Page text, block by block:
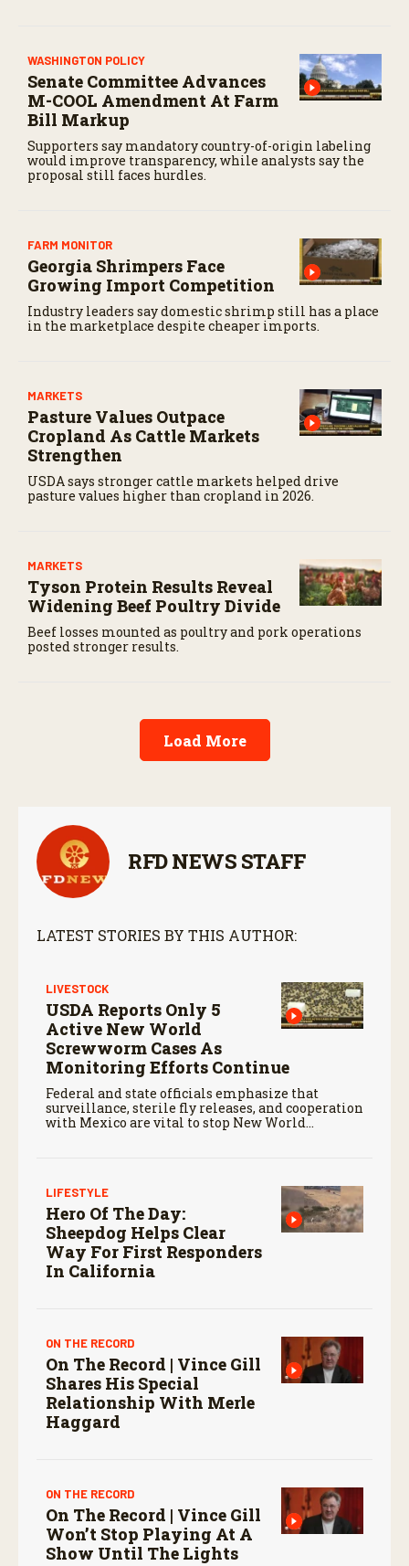
WASHINGTON POLICY
Senate Committee Advances
M-COOL Amendment At Farm
Bill Markup
Supporters say mandatory country-of-origin labeling
would improve transparency, while analysts say the
proposal still faces hurdles.
FARM MONITOR
Georgia Shrimpers Face
Growing Import Competition
Industry leaders say domestic shrimp still has a place
in the marketplace despite cheaper imports.
MARKETS
Pasture Values Outpace
Cropland As Cattle Markets
Strengthen
USDA says stronger cattle markets helped drive
pasture values higher than cropland in 2026.
MARKETS
Tyson Protein Results Reveal
Widening Beef Poultry Divide
Beef losses mounted as poultry and pork operations
posted stronger results.
Load More
RFD NEWS STAFF
LATEST STORIES BY THIS AUTHOR:
LIVESTOCK
USDA Reports Only 5
Active New World
Screwworm Cases As
Monitoring Efforts Continue
Federal and state officials emphasize that
surveillance, sterile fly releases, and cooperation
with Mexico are vital to stop New World
LIFESTYLE
Hero Of The Day:
Sheepdog Helps Clear
Way For First Responders
In California
ON THE RECORD
On The Record | Vince Gill
Shares His Special
Relationship With Merle
Haggard
ON THE RECORD
On The Record | Vince Gill
Won’t Stop Playing At A
Show Until The Lights